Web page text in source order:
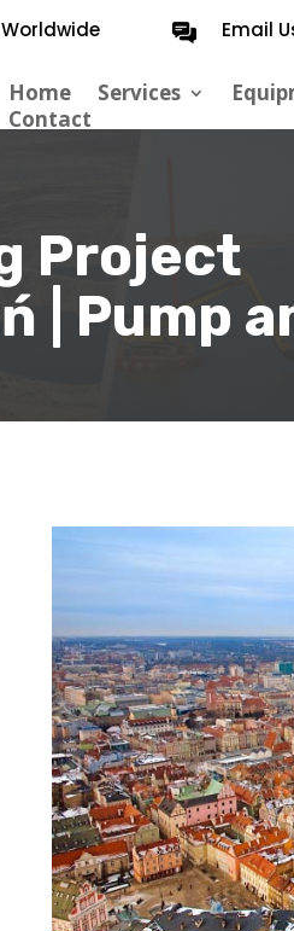
Worldwide Email
Home Services
Contact
Project
| Pump